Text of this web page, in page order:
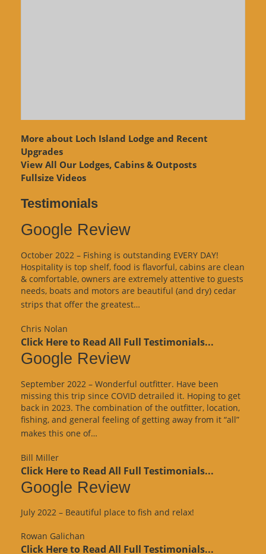
More about Loch Island Lodge and Recent
Upgrades
View All Our Lodges, Cabins & Outposts
Fullsize Videos
Testimonials
Google Review
October 2022 – Fishing is outstanding EVERY DAY!
Hospitality is top shelf, food is flavorful, cabins are clean
& comfortable, owners are extremely attentive to guests
needs, boats and motors are beautiful (and dry) cedar
strips that offer the greatest…
Chris Nolan
Click Here to Read All Full Testimonials...
Google Review
September 2022 – Wonderful outfitter. Have been
missing this trip since COVID detrailed it. Hoping to get
back in 2023. The combination of the outfitter, location,
fishing, and general feeling of getting away from it “all”
makes this one of…
Bill Miller
Click Here to Read All Full Testimonials...
Google Review
July 2022 – Beautiful place to fish and relax!
Rowan Galichan
Click Here to Read All Full Testimonials...